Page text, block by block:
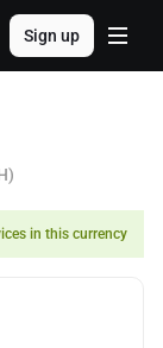
Sign up
in this currency